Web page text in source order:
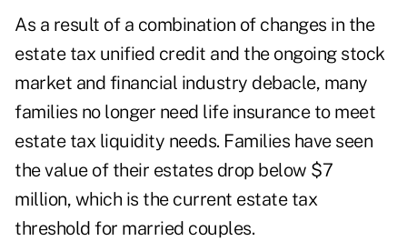
As a result of a combination of changes in the
estate tax unified credit and the ongoing stock
market and financial industry debacle, many
families no longer need life insurance to meet
estate tax liquidity needs. Families have seen
the value of their estates drop below $7
million, which is the current estate tax
threshold for married couples.